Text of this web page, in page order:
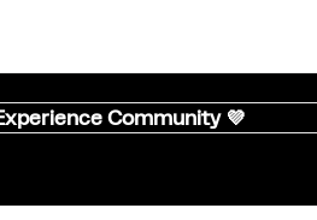
Community 💜